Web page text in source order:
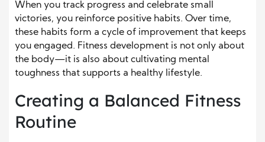
When you track progress and celebrate small
victories, you reinforce positive habits. Over time,
these habits form a cycle of improvement that keeps
you engaged. Fitness development is not only about
the body—it is also about cultivating mental
toughness that supports a healthy lifestyle.
Creating a Balanced Fitness
Routine